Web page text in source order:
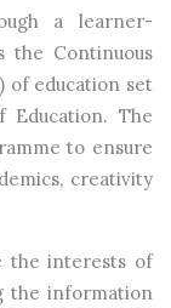
a learner-
the Continuous
of education set
Education. The
to ensure
creativity
the interests of
the information